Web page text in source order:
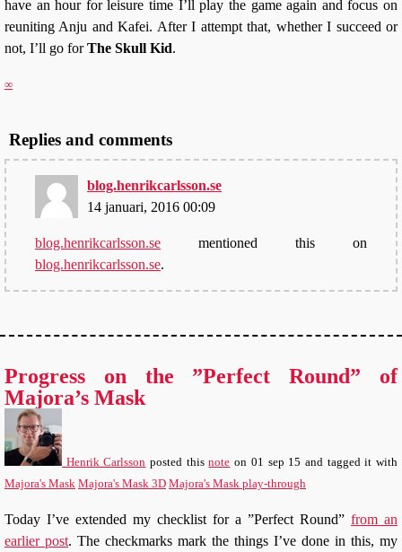
have an hour for leisure time I’ll play the game again and focus on
reuniting Anju and Kafei. After I attempt that, whether I succeed or
not, I’ll go forThe Skull Kid.
∞
Replies and comments
blog.henrikcarlsson.se
14 januari, 2016 00:09
blog.henrikcarlsson.se mentioned this on
blog.henrikcarlsson.se.
Progress on the ”Perfect Round” of
Majora’s Mask
Henrik Carlsson posted thisnote on 01 sep 15 and tagged it with
Majora's Mask Majora's Mask 3D Majora's Mask play-through
Today I’ve extended my checklist for a ”Perfect Round” from an
earlier post. The checkmarks mark the things I’ve done in this, my